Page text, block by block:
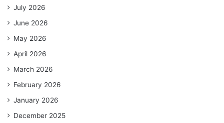
July 2026
June 2026
May 2026
April 2026
March 2026
February 2026
January 2026
December 2025